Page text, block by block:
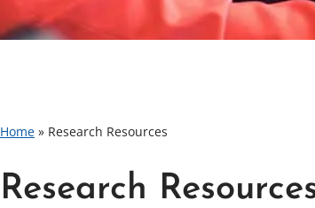
Home » Research Resources
Research